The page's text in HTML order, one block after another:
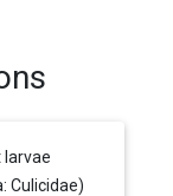
larvae
Culicidae)